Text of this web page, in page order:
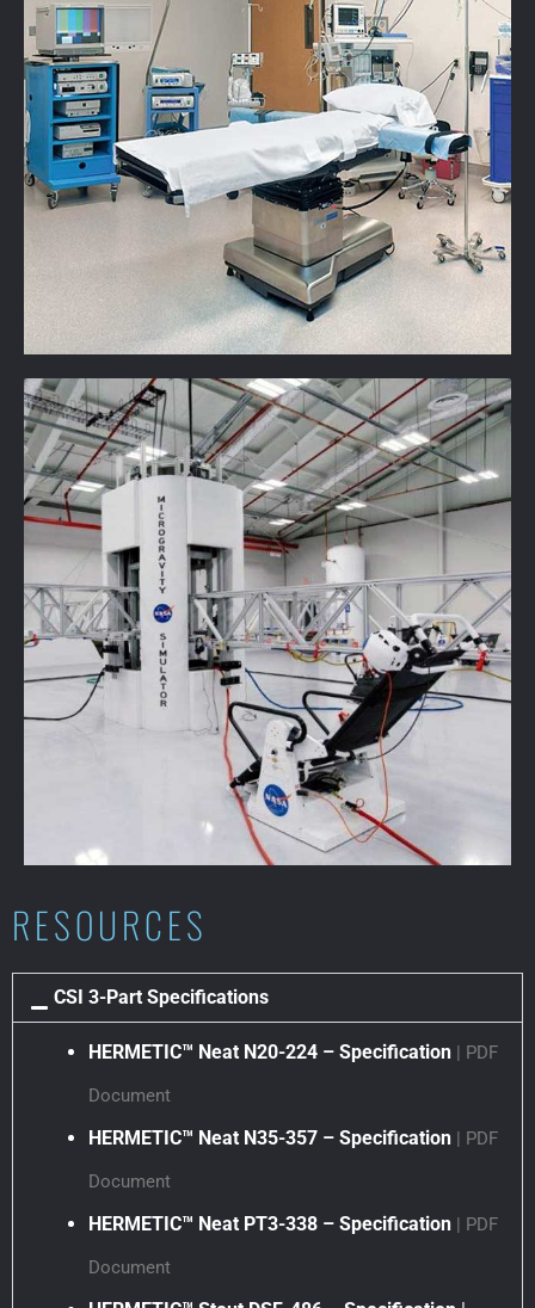
RESOURCES
CSI 3-Part Specifications
HERMETIC™ Neat N20-224 – Specification | PDF
Document
HERMETIC™ Neat N35-357 – Specification | PDF
Document
HERMETIC™ Neat PT3-338 – Specification | PDF
Document